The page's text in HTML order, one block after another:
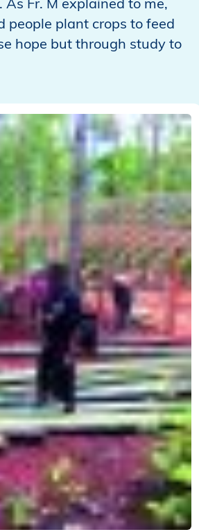
As Fr. M explained to me,
people plant crops to feed
hope but through study to